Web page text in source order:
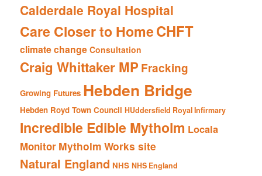
Calderdale Royal Hospital
Care Closer to HomeCHFT
climate change Consultation
Craig Whittaker MP Fracking
Growing Futures Hebden Bridge
Hebden Royd Town Council HUddersfield Royal Infirmary
Incredible Edible Mytholm Locala
Monitor Mytholm Works site
Natural England NHS NHS England